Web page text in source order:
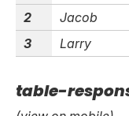
2
Jacob
3
Larry
table-